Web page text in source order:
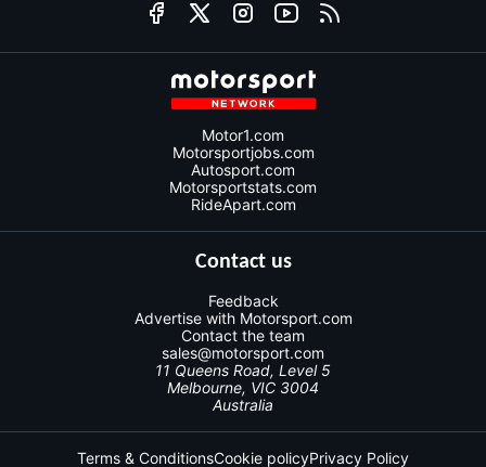
Motor1.com
Motorsportjobs.com
Autosport.com
Motorsportstats.com
RideApart.com
Contact us
Feedback
Advertise with Motorsport.com
Contact the team
sales@motorsport.com
11 Queens Road, Level 5
Melbourne, VIC 3004
Australia
Terms & ConditionsCookie policyPrivacy Policy